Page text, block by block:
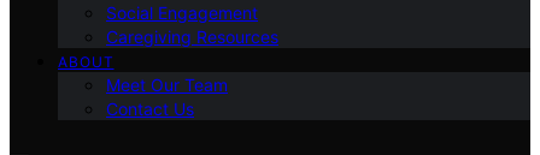
Social Engagement
Caregiving Resources
ABOUT
Meet Our Team
Contact Us